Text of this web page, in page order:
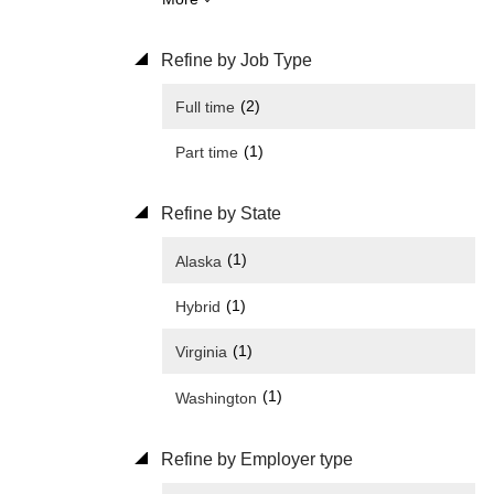
Refine by Job Type
Full time (2)
Part time (1)
Refine by State
Alaska (1)
Hybrid (1)
Virginia (1)
Washington (1)
Refine by Employer type